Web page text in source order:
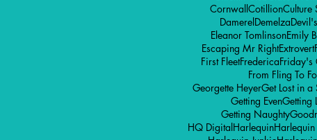
CornwallCotillionCulture
DamerelDemelza
Eleanor TomlinsonEmily
Escaping Mr RightExtrovert
First FleetFredericaFriday's
From Fling To
Georgette HeyerGet Lost in a
Getting EvenGetting
Getting Naughty
HQ DigitalHarlequin